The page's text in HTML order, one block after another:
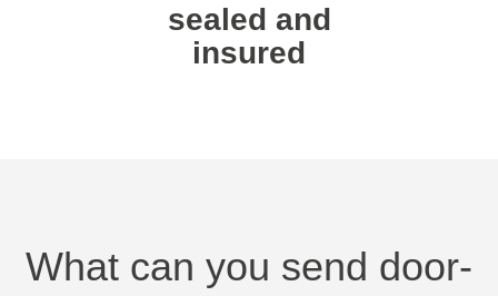
sealed and
insured
What can you send door-